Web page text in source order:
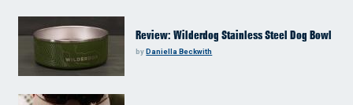
Review: Wilderdog Stainless Steel Dog Bowl
byDaniella Beckwith